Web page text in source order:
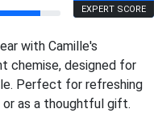
EXPERT SCORE
with Camille's
chemise, designed for
Perfect for refreshing
as a thoughtful gift.